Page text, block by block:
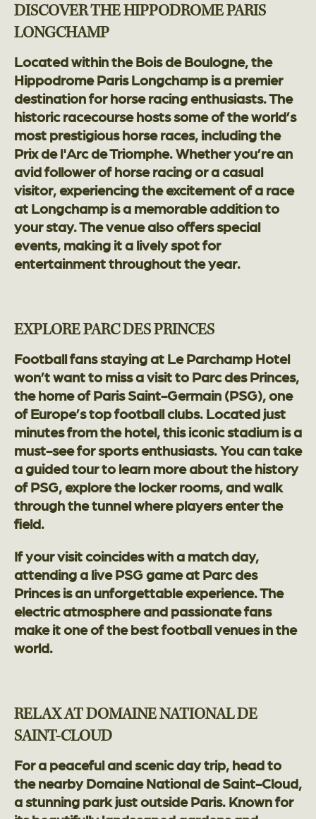
DISCOVER THE HIPPODROME PARIS
LONGCHAMP
Located within the Bois de Boulogne, the
Hippodrome Paris Longchamp is a premier
destination for horse racing enthusiasts. The
historic racecourse hosts some of the world’s
most prestigious horse races, including the
Prix de l'Arc de Triomphe. Whether you’re an
avid follower of horse racing or a casual
visitor, experiencing the excitement of a race
at Longchamp is a memorable addition to
your stay. The venue also offers special
events, making it a lively spot for
entertainment throughout the year.
EXPLORE PARC DES PRINCES
Football fans staying at Le Parchamp Hotel
won’t want to miss a visit to Parc des Princes,
the home of Paris Saint-Germain (PSG), one
of Europe’s top football clubs. Located just
minutes from the hotel, this iconic stadium is a
must-see for sports enthusiasts. You can take
a guided tour to learn more about the history
of PSG, explore the locker rooms, and walk
through the tunnel where players enter the
field.
If your visit coincides with a match day,
attending a live PSG game at Parc des
Princes is an unforgettable experience. The
electric atmosphere and passionate fans
make it one of the best football venues in the
world.
RELAX AT DOMAINE NATIONAL DE
SAINT-CLOUD
For a peaceful and scenic day trip, head to
the nearby Domaine National de Saint-Cloud,
a stunning park just outside Paris. Known for